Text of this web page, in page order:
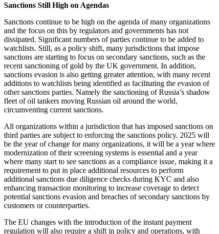
Sanctions Still High on Agendas
Sanctions continue to be high on the agenda of many organizations
and the focus on this by regulators and governments has not
dissipated. Significant numbers of parties continue to be added to
watchlists. Still, as a policy shift, many jurisdictions that impose
sanctions are starting to focus on secondary sanctions, such as the
recent sanctioning of gold by the UK government. In addition,
sanctions evasion is also getting greater attention, with many recent
additions to watchlists being identified as facilitating the evasion of
other sanctions parties. Namely the sanctioning of Russia’s shadow
fleet of oil tankers moving Russian oil around the world,
circumventing current sanctions.
All organizations within a jurisdiction that has imposed sanctions on
third parties are subject to enforcing the sanctions policy. 2025 will
be the year of change for many organizations, it will be a year where
modernization of their screening systems is essential and a year
where many start to see sanctions as a compliance issue, making it a
requirement to put in place additional resources to perform
additional sanctions due diligence checks during KYC and also
enhancing transaction monitoring to increase coverage to detect
potential sanctions evasion and breaches of secondary sanctions by
customers or counterparties.
The EU changes with the introduction of the instant payment
regulation will also require a shift in policy and operations, with